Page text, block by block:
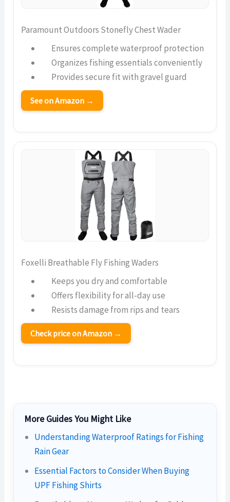
Paramount Outdoors Stonefly Chest Wader
Ensures complete waterproof protection
Organizes fishing essentials conveniently
Provides secure fit with gravel guard
See on Amazon →
Foxelli Breathable Fly Fishing Waders
Keeps you dry and comfortable
Offers flexibility for all-day use
Resists damage from rips and tears
Check price on Amazon →
More Guides You Might Like
Understanding Waterproof Ratings for Fishing
Rain Gear
Essential Factors to Consider When Buying
UPF Fishing Shirts